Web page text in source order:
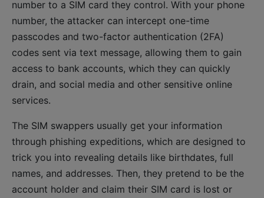
number to a SIM card they control. With your phone
number, the attacker can intercept one-time
passcodes and two-factor authentication (2FA)
codes sent via text message, allowing them to gain
access to bank accounts, which they can quickly
drain, and social media and other sensitive online
services.
The SIM swappers usually get your information
through phishing expeditions, which are designed to
trick you into revealing details like birthdates, full
names, and addresses. Then, they pretend to be the
account holder and claim their SIM card is lost or